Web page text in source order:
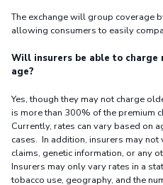
The exchange will group coverage
allowing consumers to easily
Will insurers be able to charge
age?
Yes, though they may not charge
is more than 300% of the premium
Currently, rates can vary based on
cases. In addition, insurers may not
claims, genetic information, or any
Insurers may only vary rates in a
tobacco use, geography, and the